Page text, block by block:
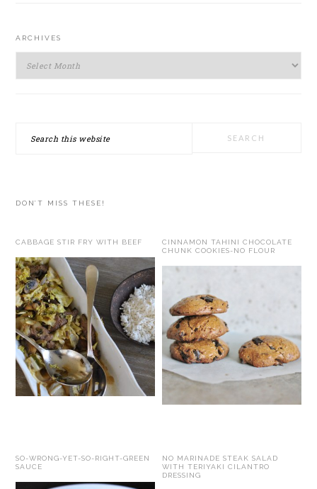
ARCHIVES
Archives
DON’T MISS THESE!
CABBAGE STIR FRY WITH BEEF
CINNAMON TAHINI CHOCOLATE
CHUNK COOKIES-NO FLOUR
SO-WRONG-YET-SO-RIGHT-GREEN
SAUCE
NO MARINADE STEAK SALAD
WITH TERIYAKI CILANTRO
DRESSING